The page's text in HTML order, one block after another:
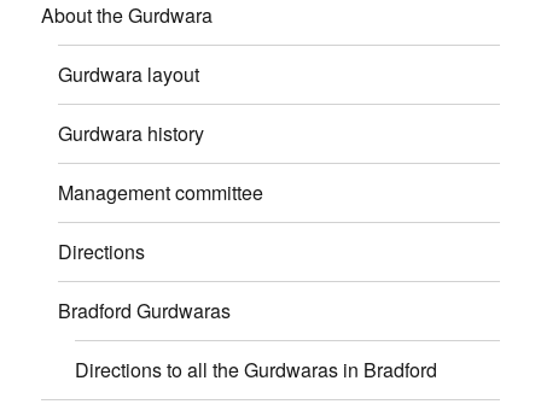
About the Gurdwara
Gurdwara layout
Gurdwara history
Management committee
Directions
Bradford Gurdwaras
Directions to all the Gurdwaras in Bradford